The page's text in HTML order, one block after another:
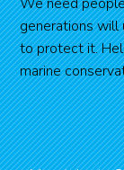
We need
generations will
to protect it.
marine